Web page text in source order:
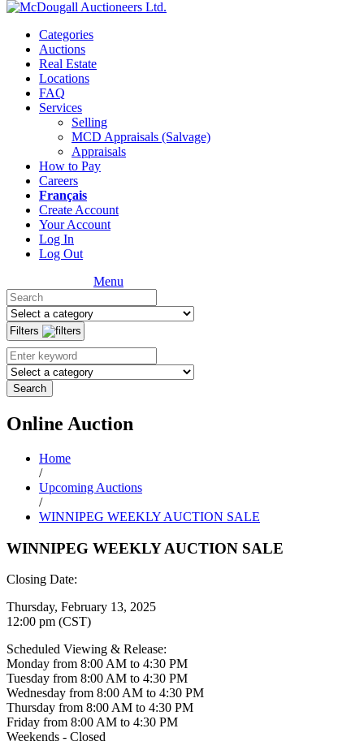
Categories
Auctions
Real Estate
Locations
FAQ
Services
Selling
MCD Appraisals (Salvage)
Appraisals
How to Pay
Careers
Français
Create Account
Your Account
Log In
Log Out
Menu
Filters
Search
Online Auction
Home
/
Upcoming Auctions
/
WINNIPEG WEEKLY AUCTION SALE
WINNIPEG WEEKLY AUCTION SALE
Closing Date:
Thursday, February 13, 2025
12:00 pm (CST)
Scheduled Viewing & Release:
Monday from 8:00 AM to 4:30 PM
Tuesday from 8:00 AM to 4:30 PM
Wednesday from 8:00 AM to 4:30 PM
Thursday from 8:00 AM to 4:30 PM
Friday from 8:00 AM to 4:30 PM
Weekends - Closed